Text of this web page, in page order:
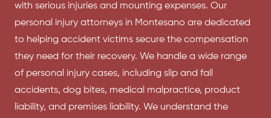
with serious injuries and mounting expenses. Our
personal injury attorneys in Montesano are dedicated
to helping accident victims secure the compensation
they need for their recovery. We handle a wide range
of personal injury cases, including slip and fall
accidents, dog bites, medical malpractice, product
liability, and premises liability. We understand the